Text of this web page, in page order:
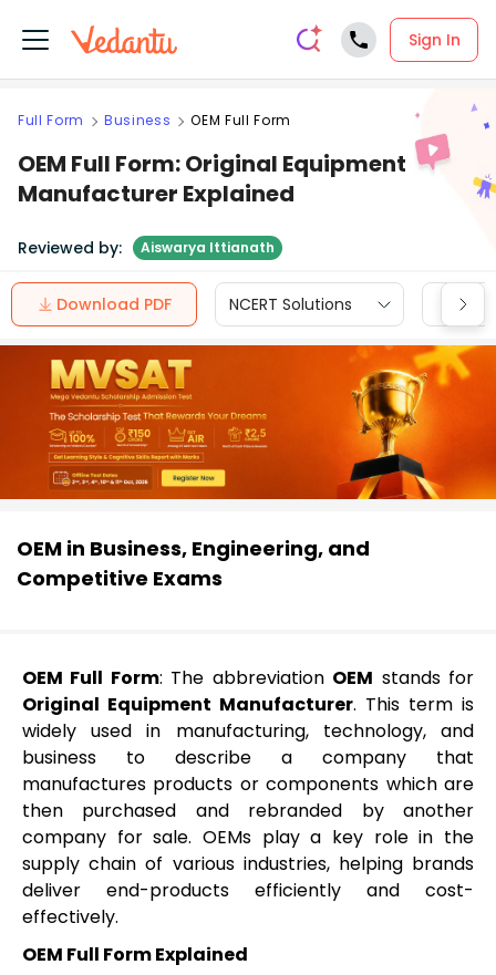
Sign In
Full Form Business OEM Full Form
OEM Full Form: Original Equipment
Manufacturer Explained
Reviewed by: Aiswarya Ittianath
Download PDF NCERT Solutions CBSE
OEM in Business, Engineering, and
Competitive Exams
OEM Full Form: The abbreviation OEM stands for
Original Equipment Manufacturer. This term is
widely used in manufacturing, technology, and
business to describe a company that
manufactures products or components which are
then purchased and rebranded by another
company for sale. OEMs play a key role in the
supply chain of various industries, helping brands
deliver end-products efficiently and cost-
effectively.
OEM Full Form Explained